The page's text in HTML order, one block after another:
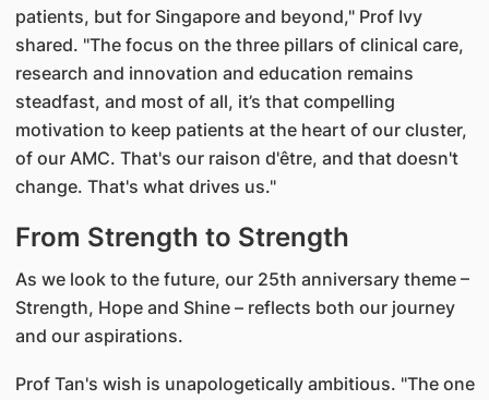
patients, but for Singapore and beyond," Prof Ivy
shared. "The focus on the three pillars of clinical care,
research and innovation and education remains
steadfast, and most of all, it’s that compelling
motivation to keep patients at the heart of our cluster,
of our AMC. That's our raison d'être, and that doesn't
change. That's what drives us."
From Strength to Strength
As we look to the future, our 25th anniversary theme –
Strength, Hope and Shine – reflects both our journey
and our aspirations.
Prof Tan's wish is unapologetically ambitious. "The one